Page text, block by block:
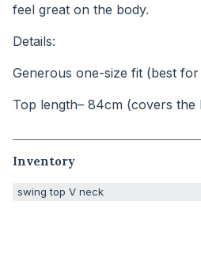
feel great on the body.
Details:
Generous one-size fit (best for
Top length– 84cm (covers the
Inventory
swing top V neck